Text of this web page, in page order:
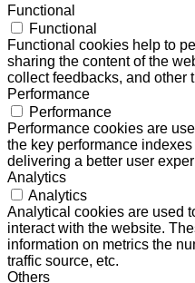
Functional
Functional
Functional cookies help to
sharing the content of the
collect feedbacks, and other
Performance
Performance
Performance cookies are
the key performance
delivering a better user
Analytics
Analytics
Analytical cookies are used
interact with the website.
information on metrics the
traffic source, etc.
Others